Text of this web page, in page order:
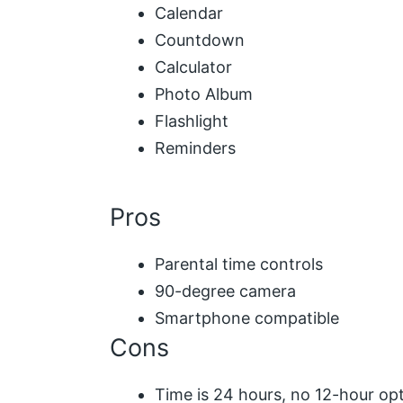
Calendar
Countdown
Calculator
Photo Album
Flashlight
Reminders
Pros
Parental time controls
90-degree camera
Smartphone compatible
Cons
Time is 24 hours, no 12-hour